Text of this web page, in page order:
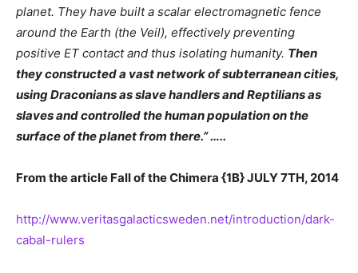
planet. They have built a scalar electromagnetic fence
around the Earth (the Veil), effectively preventing
positive ET contact and thus isolating humanity. Then
they constructed a vast network of subterranean cities,
using Draconians as slave handlers and Reptilians as
slaves and controlled the human population on the
surface of the planet from there.” …..
From the article Fall of the Chimera {1B} JULY 7TH, 2014
http://www.veritasgalacticsweden.net/introduction/dark-
cabal-rulers